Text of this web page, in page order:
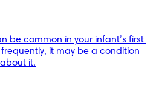
be common in your infant’s first
it may be a condition
it.